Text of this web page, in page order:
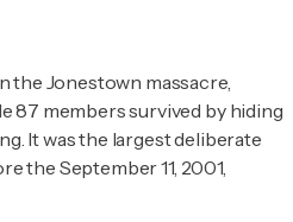
the Jonestown massacre,
87 members survived by hiding
It was the largest deliberate
the September 11, 2001,